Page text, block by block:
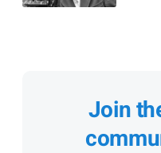
Join